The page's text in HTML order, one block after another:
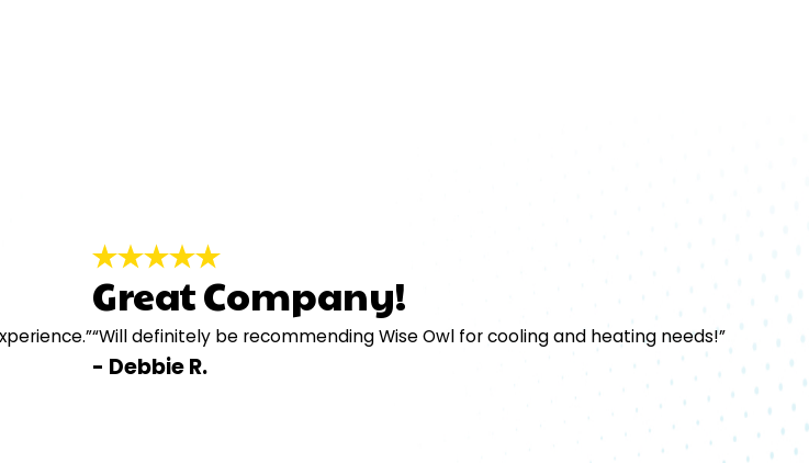
Great Company!
“Will definitely be recommending Wise Owl for cooling and heating needs!”
- Debbie R.